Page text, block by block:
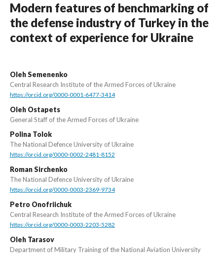
Modern features of benchmarking of
the defense industry of Turkey in the
context of experience for Ukraine
Oleh Semenenko
Central Research Institute of the Armed Forces of Ukraine
https://orcid.org/0000-0001-6477-3414
Oleh Ostapets
General Staff of the Armed Forces of Ukraine
Polina Tolok
The National Defence University of Ukraine
https://orcid.org/0000-0002-2481-8152
Roman Sirchenko
The National Defence University of Ukraine
https://orcid.org/0000-0003-2369-9734
Petro Onofriichuk
Central Research Institute of the Armed Forces of Ukraine
https://orcid.org/0000-0003-2203-5282
Oleh Tarasov
Department of Military Training of the National Aviation University